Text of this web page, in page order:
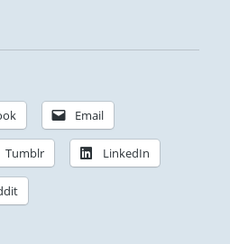
Te Ching – Verse 13 –
Email
Tumblr LinkedIn